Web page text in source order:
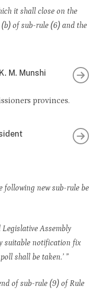
it shall close on the
of sub-rule (6) and the
M. Munshi
provinces.
following new sub-rule be
Legislative Assembly
suitable notification fix
shall be taken.’ ”
of sub-rule (9) of Rule